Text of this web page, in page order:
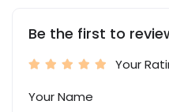
Be the first to
Your
Your Name